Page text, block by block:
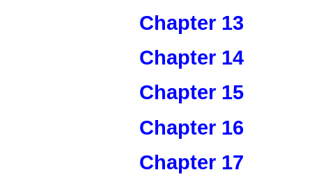
Chapter 13
Chapter 14
Chapter 15
Chapter 16
Chapter 17